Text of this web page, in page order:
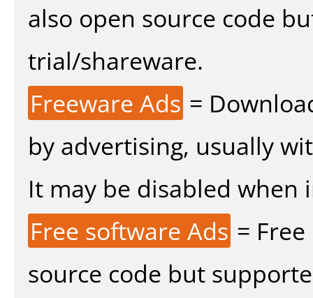
also open source code
trial/shareware.
Freeware Ads =
by advertising, usually
It may be disabled
Free software Ads =
source code but